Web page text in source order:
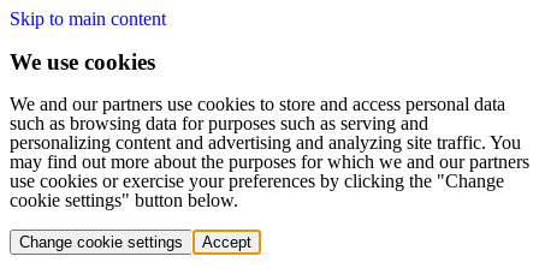
Skip to main content
We use cookies
We and our partners use cookies to store and access personal data
such as browsing data for purposes such as serving and
personalizing content and advertising and analyzing site traffic. You
may find out more about the purposes for which we and our partners
use cookies or exercise your preferences by clicking the "Change
cookie settings" button below.
Change cookie settings Accept